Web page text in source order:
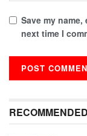
Save my
next time I
RECOMMENDED